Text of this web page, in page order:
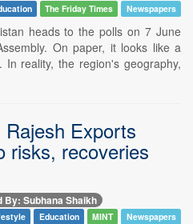
The Friday Times Newspapers
heads to the polls on 7 June
On paper, it looks like a
In reality, the region's geography,
Exports
risks, recoveries
By: Subhana Shaikh
Education MINT Newspapers